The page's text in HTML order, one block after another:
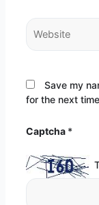
Website
Save my
for the next
Captcha *